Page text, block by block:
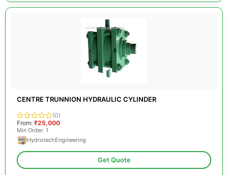
CENTRE TRUNNION HYDRAULIC CYLINDER
(0)
From: ₹25,000
Min Order: 1
HydrotechEngineering
Get Quote